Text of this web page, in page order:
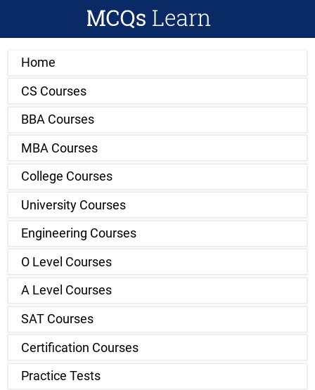
Home
CS Courses
BBA Courses
MBA Courses
College Courses
University Courses
Engineering Courses
O Level Courses
A Level Courses
SAT Courses
Certification Courses
Practice Tests